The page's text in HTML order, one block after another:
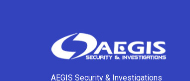
AEGIS Security & Investigations